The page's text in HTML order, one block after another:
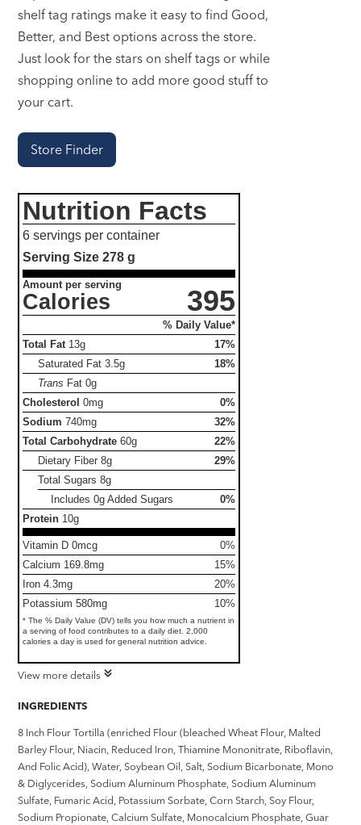
shelf tag ratings make it easy to find Good,
Better, and Best options across the store.
Just look for the stars on shelf tags or while
shopping online to add more good stuff to
your cart.
Store Finder
Nutrition Facts
6 servings per container
Serving Size278 g
Amount per serving
Calories 395
% Daily Value*
Total Fat 13g
17%
Saturated Fat3.5g
18%
Trans Fat0g
Cholesterol 0mg
0%
Sodium 740mg
32%
Total Carbohydrate 60g
22%
Dietary Fiber8g
29%
Total Sugars8g
Includes 0g Added Sugars
0%
Protein 10g
Vitamin D 0mcg
0%
Calcium 169.8mg
15%
Iron 4.3mg
20%
Potassium 580mg
10%
* The % Daily Value (DV) tells you how much a nutrient in
a serving of food contributes to a daily diet. 2,000
calories a day is used for general nutrition advice.
View more details
INGREDIENTS
8 Inch Flour Tortilla (enriched Flour (bleached Wheat Flour, Malted
Barley Flour, Niacin, Reduced Iron, Thiamine Mononitrate, Riboflavin,
And Folic Acid), Water, Soybean Oil, Salt, Sodium Bicarbonate, Mono
& Diglycerides, Sodium Aluminum Phosphate, Sodium Aluminum
Sulfate, Fumaric Acid, Potassium Sorbate, Corn Starch, Soy Flour,
Sodium Propionate, Calcium Sulfate, Monocalcium Phosphate, Guar